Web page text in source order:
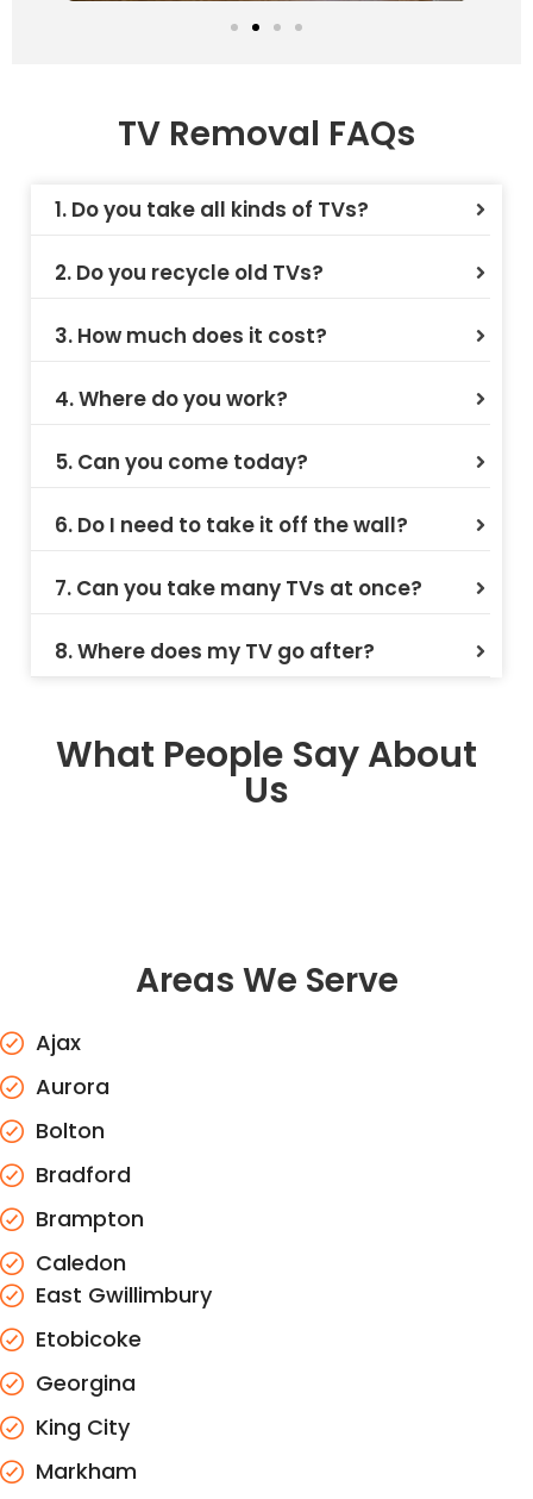
TV Removal FAQs
1. Do you take all kinds of TVs?
2. Do you recycle old TVs?
3. How much does it cost?
4. Where do you work?
5. Can you come today?
6. Do I need to take it off the wall?
7. Can you take many TVs at once?
8. Where does my TV go after?
What People Say About
Us
Areas We Serve
Ajax
Aurora
Bolton
Bradford
Brampton
Caledon
East Gwillimbury
Etobicoke
Georgina
King City
Markham